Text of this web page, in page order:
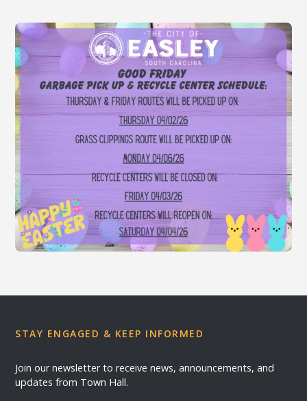
STAY ENGAGED & KEEP INFORMED
Join our newsletter to receive news, announcements, and
updates from Town Hall.